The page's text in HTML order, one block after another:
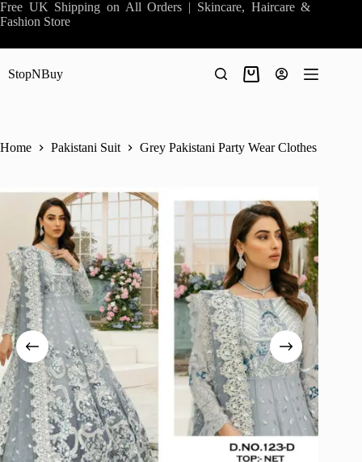
Skip
to
Free UK Shipping on All Orders | Skincare, Haircare &
Fashion Store
StopNBuy
Shopping
Home Pakistani Suit Grey Pakistani Party Wear Clothes